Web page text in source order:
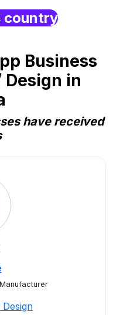
country
Business
Design in
have received